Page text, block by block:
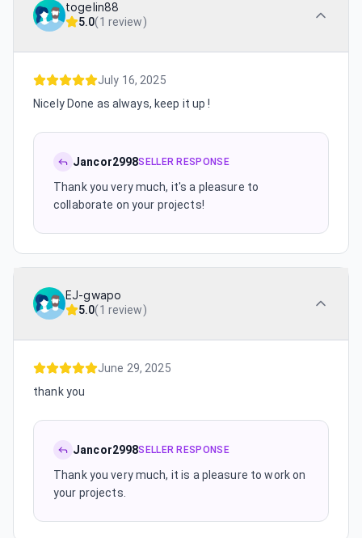
togelin88
5.0(1 review)
July 16, 2025
Nicely Done as always, keep it up !
Jancor2998SELLER RESPONSE
Thank you very much, it's a pleasure to
collaborate on your projects!
EJ-gwapo
5.0(1 review)
June 29, 2025
thank you
Jancor2998SELLER RESPONSE
Thank you very much, it is a pleasure to work on
your projects.